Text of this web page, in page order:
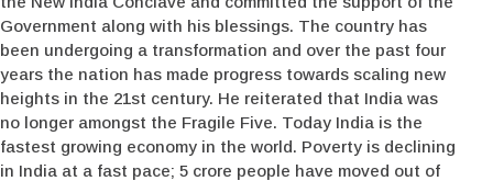
Government along with his blessings. The country has
been undergoing a transformation and over the past four
years the nation has made progress towards scaling new
heights in the 21st century. He reiterated that India was
no longer amongst the Fragile Five. Today India is the
fastest growing economy in the world. Poverty is declining
in India at a fast pace; 5 crore people have moved out of